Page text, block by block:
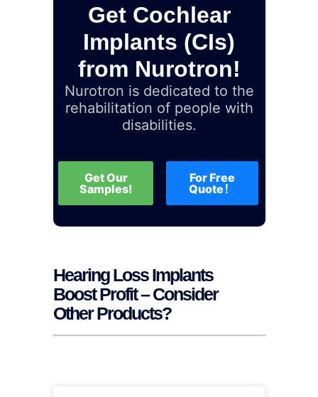
Get Cochlear
Implants (CIs)
from Nurotron!
Nurotron is dedicated to the
rehabilitation of people with
disabilities.
Get Our
Samples!
For Free
Quote！
Hearing Loss Implants
Boost Profit – Consider
Other Products?